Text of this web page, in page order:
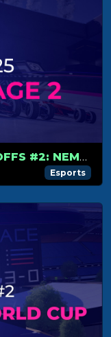
TMWT 2025 – GLOBAL PLAYOFFS #2: NEMESIS RISE TO THE TOP, WORLD CUP LINE-UP COMPLETE
Esports